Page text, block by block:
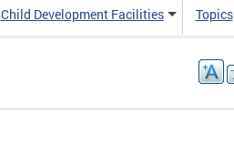
Child Development Facilities Topics